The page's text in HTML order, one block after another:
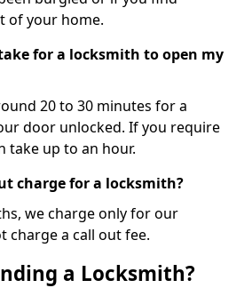
of your home.
for a locksmith to open my
20 to 30 minutes for a
door unlocked. If you require
take up to an hour.
charge for a locksmith?
we charge only for our
charge a call out fee.
a Locksmith?